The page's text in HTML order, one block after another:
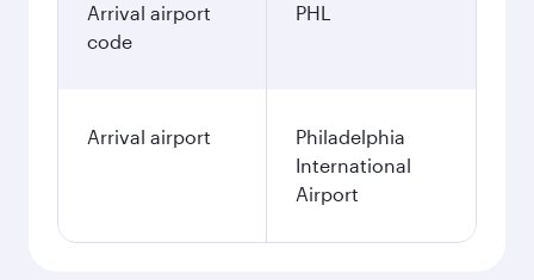
Arrival airport
code
PHL
Arrival airport
Philadelphia
International
Airport